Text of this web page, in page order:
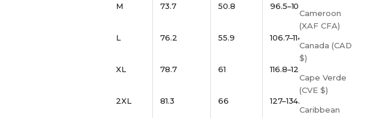
Cameroon
(XAF CFA)
Canada (CAD
$)
Cape Verde
(CVE $)
Caribbean
M 73.7 50.8 96.5–104.1
L 76.2 55.9 106.7–114.3
XL 78.7 61 116.8–124.5
2XL 81.3 66 127–134.6